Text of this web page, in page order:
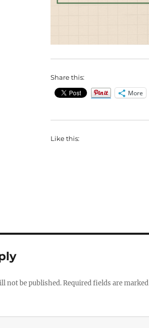
Share this:
More
Like this:
not be published.Required fields are marked